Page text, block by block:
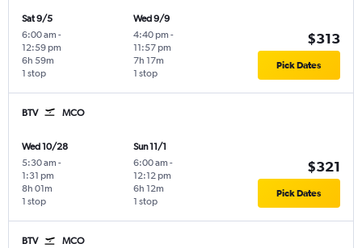
Sat 9/5
6:00 am -
12:59 pm
1 stop
6h 59m
Wed 9/9
4:40 pm -
11:57 pm
1 stop
7h 17m
$313
Pick Dates
BTV MCO
Wed 10/28
5:30 am -
1:31 pm
1 stop
8h 01m
Sun 11/1
6:00 am -
12:12 pm
1 stop
6h 12m
$321
Pick Dates
BTV MCO